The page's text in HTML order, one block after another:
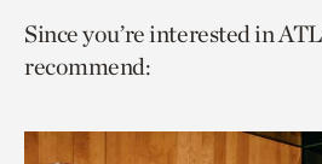
page
via
page
via
to
Since you’re interested in
recommend: